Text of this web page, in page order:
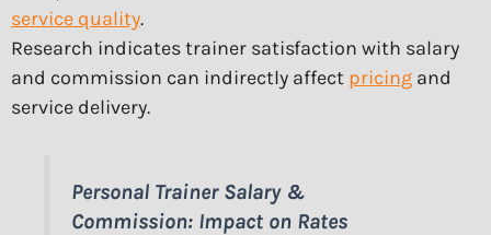
service quality.
Research indicates trainer satisfaction with salary
and commission can indirectly affect pricing and
service delivery.
Personal Trainer Salary &
Commission: Impact on Rates